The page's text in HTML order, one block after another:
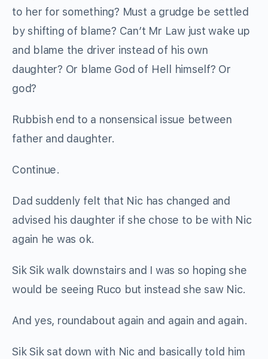
to her for something? Must a grudge be settled
by shifting of blame? Can’t Mr Law just wake up
and blame the driver instead of his own
daughter? Or blame God of Hell himself? Or
god?
Rubbish end to a nonsensical issue between
father and daughter.
Continue.
Dad suddenly felt that Nic has changed and
advised his daughter if she chose to be with Nic
again he was ok.
Sik Sik walk downstairs and I was so hoping she
would be seeing Ruco but instead she saw Nic.
And yes, roundabout again and again and again.
Sik Sik sat down with Nic and basically told him